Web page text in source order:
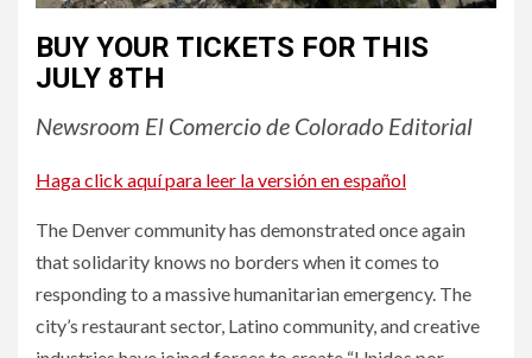
BUY YOUR TICKETS FOR THIS
JULY 8TH
Newsroom El Comercio de Colorado Editorial
Haga click aquí para leer la versión en español
The Denver community has demonstrated once again
that solidarity knows no borders when it comes to
responding to a massive humanitarian emergency. The
city’s restaurant sector, Latino community, and creative